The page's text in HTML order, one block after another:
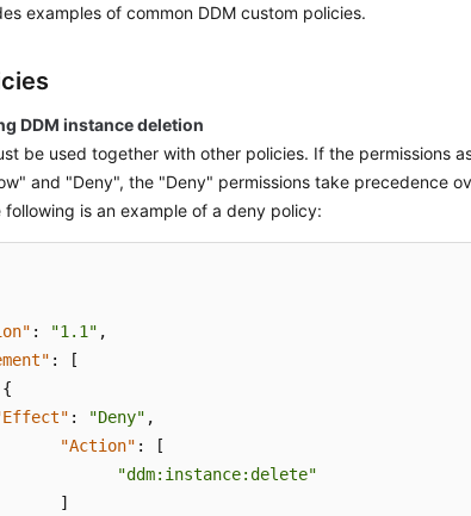
examples of common DDM custom policies.
DDM instance deletion
be used together with other policies. If the permissions
and "Deny", the "Deny" permissions take precedence
following is an example of a deny policy:
: "1.1" ,
:
[
{
: "Deny" ,
"Action" :
[
"ddm:instance:delete"
]